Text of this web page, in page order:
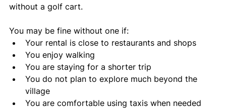
without a golf cart.
You may be fine without one if:
Your rental is close to restaurants and shops
You enjoy walking
You are staying for a shorter trip
You do not plan to explore much beyond the
village
You are comfortable using taxis when needed